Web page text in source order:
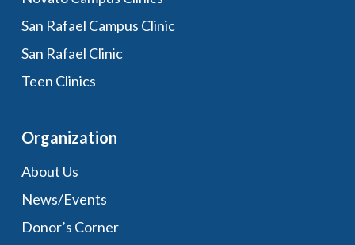
San Rafael Campus Clinic
San Rafael Clinic
Teen Clinics
Organization
About Us
News/Events
Donor’s Corner